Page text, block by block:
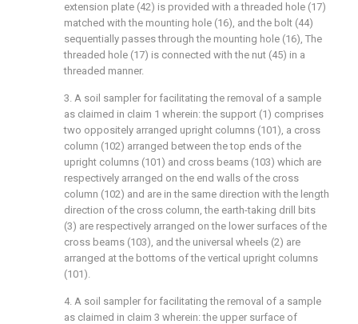
extension plate (42) is provided with a threaded hole (17)
matched with the mounting hole (16), and the bolt (44)
sequentially passes through the mounting hole (16), The
threaded hole (17) is connected with the nut (45) in a
threaded manner.
3. A soil sampler for facilitating the removal of a sample
as claimed in claim 1 wherein: the support (1) comprises
two oppositely arranged upright columns (101), a cross
column (102) arranged between the top ends of the
upright columns (101) and cross beams (103) which are
respectively arranged on the end walls of the cross
column (102) and are in the same direction with the length
direction of the cross column, the earth-taking drill bits
(3) are respectively arranged on the lower surfaces of the
cross beams (103), and the universal wheels (2) are
arranged at the bottoms of the vertical upright columns
(101).
4. A soil sampler for facilitating the removal of a sample
as claimed in claim 3 wherein: the upper surface of